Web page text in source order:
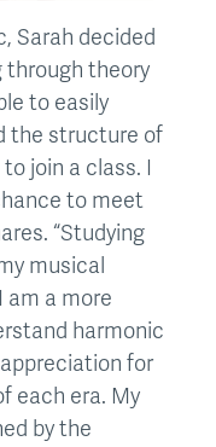
Sarah decided
through theory
to easily
the structure of
join a class. I
to meet
“Studying
musical
am a more
harmonic
for
each era. My
by the